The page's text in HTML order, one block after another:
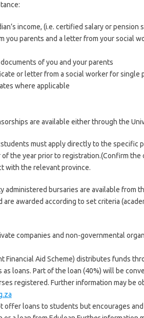
income, (i.e. certified salary or pension
you parents and a letter from your social
of you and your parents
or letter from a social worker for single
where applicable
are available either through the
must apply directly to the specific
the year prior to registration.(Confirm
with the relevant province.
administered bursaries are available from
awarded according to set criteria
companies and non-governmental
Financial Aid Scheme) distributes funds
loans. Part of the loan (40%) will be
registered. Further information may be
offer loans to students but encourages